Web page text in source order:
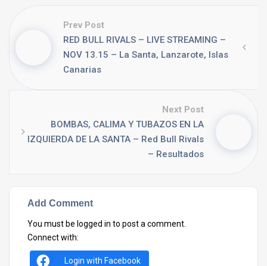
Prev Post
RED BULL RIVALS – LIVE STREAMING –
NOV 13.15 – La Santa, Lanzarote, Islas
Canarias
Next Post
BOMBAS, CALIMA Y TUBAZOS EN LA
IZQUIERDA DE LA SANTA – Red Bull Rivals
– Resultados
Add Comment
You must be logged in to post a comment.
Connect with:
Login with Facebook